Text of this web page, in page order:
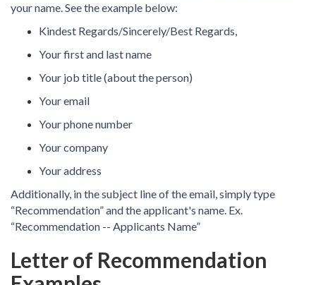
your name. See the example below:
Kindest Regards/Sincerely/Best Regards,
Your first and last name
Your job title (about the person)
Your email
Your phone number
Your company
Your address
Additionally, in the subject line of the email, simply type
“Recommendation” and the applicant's name. Ex.
“Recommendation -- Applicants Name”
Letter of Recommendation